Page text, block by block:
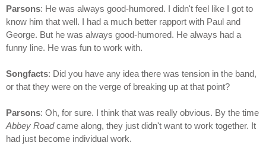
Parsons: He was always good-humored. I didn't feel like I got to
know him that well. I had a much better rapport with Paul and
George. But he was always good-humored. He always had a
funny line. He was fun to work with.
Songfacts: Did you have any idea there was tension in the band,
or that they were on the verge of breaking up at that point?
Parsons: Oh, for sure. I think that was really obvious. By the time
Abbey Roadcame along, they just didn't want to work together. It
had just become individual work.